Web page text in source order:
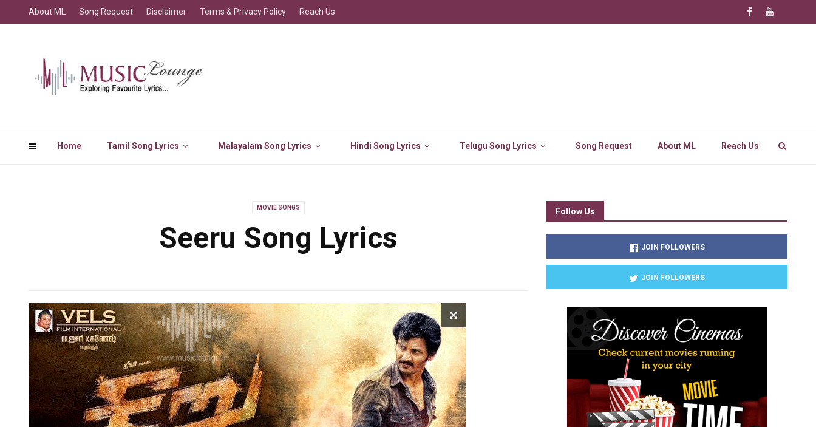
Home Tamil Song Lyrics Malayalam Song Lyrics Hindi Song Lyrics Telugu Song Lyrics Song Request About ML Reach Us
About ML Song Request Disclaimer Terms & Privacy Policy Reach Us
MOVIE SONGS
Seeru Song Lyrics
Follow Us
JOIN FOLLOWERS
JOIN FOLLOWERS